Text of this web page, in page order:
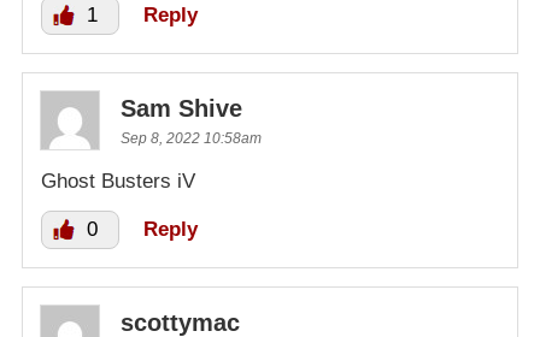
1 Reply
Sam Shive
Sep 8, 2022 10:58am
Ghost Busters iV
0 Reply
scottymac